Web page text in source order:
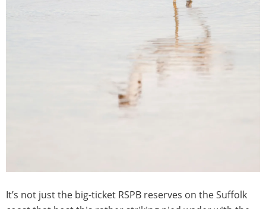
It’s not just the big-ticket RSPB reserves on the Suffolk